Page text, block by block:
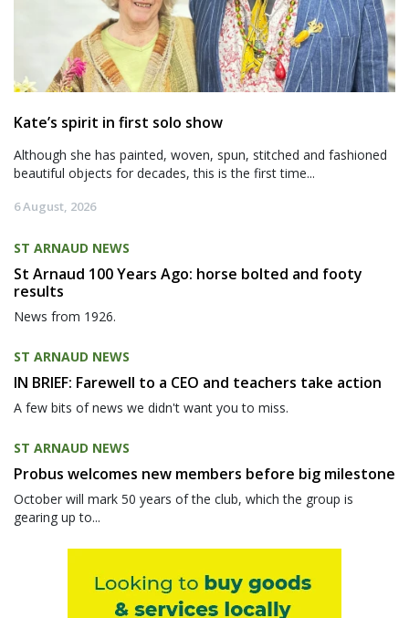
Kate’s spirit in first solo show
Although she has painted, woven, spun, stitched and fashioned
beautiful objects for decades, this is the first time...
6 August, 2026
ST ARNAUD NEWS
St Arnaud 100 Years Ago: horse bolted and footy
results
News from 1926.
ST ARNAUD NEWS
IN BRIEF: Farewell to a CEO and teachers take action
A few bits of news we didn't want you to miss.
ST ARNAUD NEWS
Probus welcomes new members before big milestone
October will mark 50 years of the club, which the group is
gearing up to...